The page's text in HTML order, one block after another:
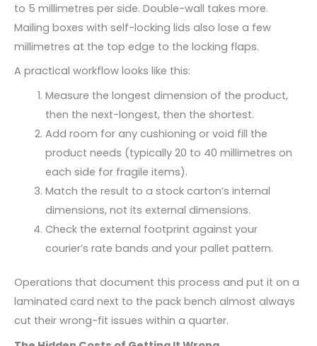
to 5 millimetres per side. Double-wall takes more.
Mailing boxes with self-locking lids also lose a few
millimetres at the top edge to the locking flaps.
A practical workflow looks like this:
Measure the longest dimension of the product,
then the next-longest, then the shortest.
Add room for any cushioning or void fill the
product needs (typically 20 to 40 millimetres on
each side for fragile items).
Match the result to a stock carton’s internal
dimensions, not its external dimensions.
Check the external footprint against your
courier’s rate bands and your pallet pattern.
Operations that document this process and put it on a
laminated card next to the pack bench almost always
cut their wrong-fit issues within a quarter.